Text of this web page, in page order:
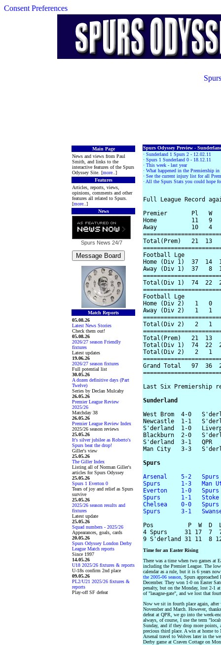
Consent Preferences
Main Page
News and views from Paul
Smith, and links to the
interactive features of the Spurs
Odyssey Site. [more ..]
Features
Articles, reports, views,
opinions, comments and other
features all related to Spurs.
[more ..]
News
Spurs News 24/7
Match Reports
05.08.26
Latest News Stories
Check them out!
05.08.26
2026/27 season Friendly
fixtures
Latest updates
19.06.26
2026/27 season fixtures
Full potential list
30.05.26
A dozen definitive days (Part
Twelve)
Series by Declan Mulcahy
26.05.26
Premier League Review
2025/26
Matchday 38
26.05.26
Premier League Review Index
2025/26 season reviews
25.05.26
It's silver jubilee as Roberto's
Spurs beat the drop!
Giller's view
25.05.26
The Giller Index
Listing all of Norman Giller's
articles for Spurs Odyssey
25.05.26
Spurs 1 Everton 0
Tears of joy and relief as Spurs
survive
25.05.26
2025/26 season results and
fixtures
Latest update
25.05.26
Squad numbers - 2025/26
Appearances, goals, cards
20.05.26
Spurs Odyssey London Derby
League Match reports
Since 1997
14.05.26
U18 2025/26 fixtures & reports
U-18s confirm 2nd place
09.05.26
PL2/U21 2025/26 fixtures &
reports
Play-off SF defeat
Spurs Odyssey Preview -
· Sunderland 1 Spurs 2 - 12.02.11
· Spurs 1 Sunderland 0 - 18.12.11
· This week - last year
· What happened in the Premiership
· See the current injury list for all
· All the Spurs Stats you could hope
Full League Record
Premier       Pl   W
Home          11   9
Away          10   4
Total(Prem)   21  13
Football Lge
Home (Div 1)  37  14
Away (Div 1)  37   8
Total(Div 1)  74  22
Football Lge
Home (Div 2)   1
Away (Div 2)   1
Total(Div 2)   2   1
Total(Prem)   21  13
Total(Div 1)  74  22
Total(Div 2)   2   1
Grand Total   97  36
Last Six Premiership
Sunderland
West Brom  4-0
Newcastle  1-1
S'derland  1-0
Blackburn  2-0
S'derland  3-1   QPR
Man City   3-3
Spurs
Arsenal    5-2   Spurs
Spurs      1-3   Man
Everton    1-0   Spurs
Spurs      1-1   Stoke
Chelsea    0-0   Spurs
Spurs      3-1
Pos          P  W  D
4 Spurs     31 17  7
Time for an Easter Rising
There was a time when two games at
including the Premier League. The
calendar as a rule, but it is 6 years
the 2005-06 season , Spurs
December. They won 1-0 on Easter
penalty, but on the Monday, lost 2-1
of "lasagne-gate", and we lost that
Now we sit in fourth place again, after
November and March. However,
defeat at QPR, we go into the week-
always, of course, I use the term
Sunday, and if they drop more points,
precious third place. A win at home
Arsenal travel to Wolves later in the
Derby game at Craven Cottage on